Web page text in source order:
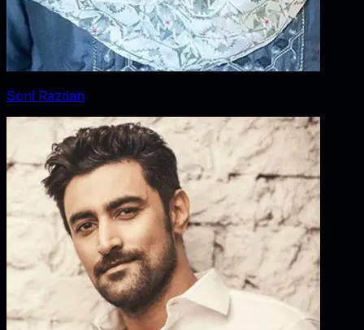
Soni Razdan